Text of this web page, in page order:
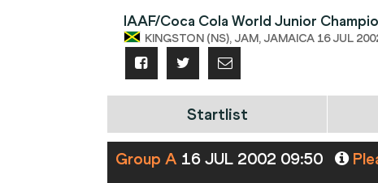
IAAF/Coca Cola World Junior
KINGSTON (NS), JAM, JAMAICA 16 JUL
Startlist
Group A 16 JUL 2002 09:50